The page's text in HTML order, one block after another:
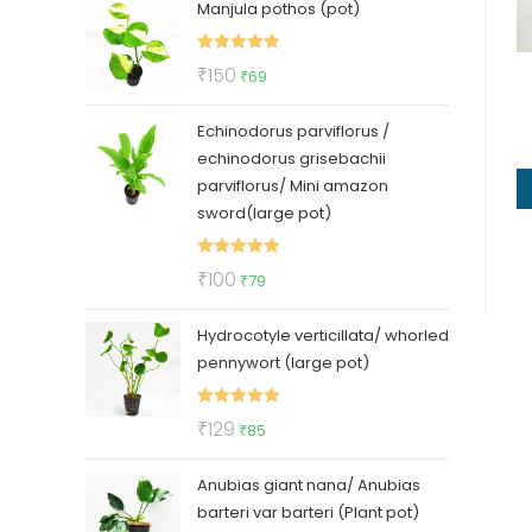
was:
₹50.
is:
₹35.
Manjula pothos (pot)
Rated
₹150 Original
was:
₹150.
₹69
is:
₹69.
Echinodorus parviflorus /
echinodorus grisebachii
parviflorus/ Mini amazon
sword(large pot)
Rated
₹100 Original
was:
₹100.
₹79
is:
₹79.
Hydrocotyle verticillata/ whorled
pennywort (large pot)
Rated
₹129 Original
was:
₹129.
₹85
is:
₹85.
Anubias giant nana/ Anubias
barteri var barteri (Plant pot)